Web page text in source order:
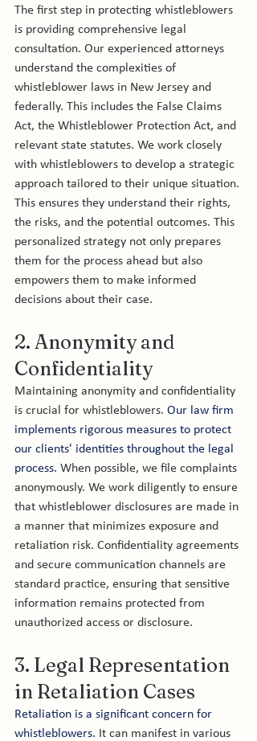
The first step in protecting whistleblowers
is providing comprehensive legal
consultation. Our experienced attorneys
understand the complexities of
whistleblower laws in New Jersey and
federally. This includes the False Claims
Act, the Whistleblower Protection Act, and
relevant state statutes. We work closely
with whistleblowers to develop a strategic
approach tailored to their unique situation.
This ensures they understand their rights,
the risks, and the potential outcomes. This
personalized strategy not only prepares
them for the process ahead but also
empowers them to make informed
decisions about their case.
2. Anonymity and
Confidentiality
Maintaining anonymity and confidentiality
is crucial for whistleblowers. Our law firm
implements rigorous measures to protect
our clients' identities throughout the legal
process. When possible, we file complaints
anonymously. We work diligently to ensure
that whistleblower disclosures are made in
a manner that minimizes exposure and
retaliation risk. Confidentiality agreements
and secure communication channels are
standard practice, ensuring that sensitive
information remains protected from
unauthorized access or disclosure.
3. Legal Representation
in Retaliation Cases
Retaliation is a significant concern for
whistleblowers. It can manifest in various